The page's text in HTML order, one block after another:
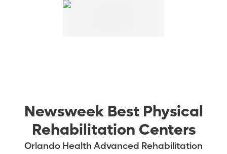
Newsweek Best Physical
Rehabilitation Centers
Orlando Health Advanced Rehabilitation